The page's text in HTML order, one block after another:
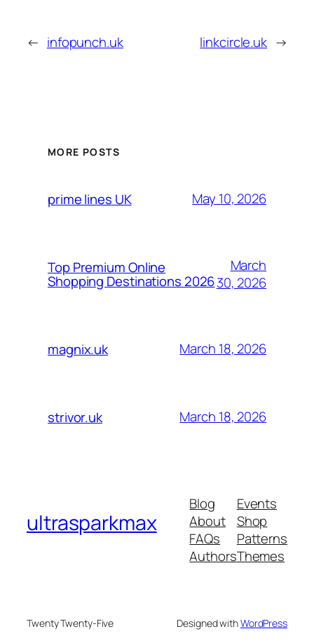
← infopunch.uk linkcircle.uk →
MORE POSTS
prime lines UK May 10, 2026
Top Premium Online
Shopping Destinations 2026
March
30, 2026
magnix.uk March 18, 2026
strivor.uk March 18, 2026
ultrasparkmax
Blog
About
FAQs
Authors
Events
Shop
Patterns
Themes
Twenty Twenty-Five Designed withWordPress